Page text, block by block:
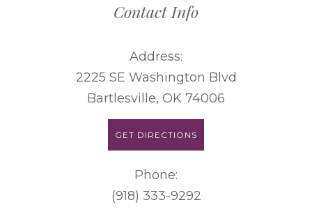
Contact Info
Address:
2225 SE Washington Blvd
Bartlesville, OK 74006
GET DIRECTIONS
Phone:
(918) 333-9292